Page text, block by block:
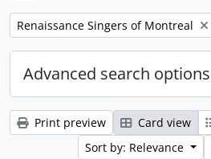
Remove filter:
Renaissance Singers of Montreal
Advanced search options
Print preview Card view
Sort by: Relevance